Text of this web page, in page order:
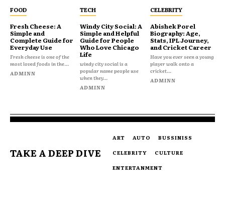
FOOD
Fresh Cheese: A
Simple and
Complete Guide for
Everyday Use
Fresh cheese is one of the
most loved foods in the...
ADMINN
TECH
Windy City Social: A
Simple and Helpful
Guide for People
Who Love Chicago
Life
windy city social is a
popular name people use
when they...
ADMINN
CELEBRITY
Abishek Porel
Biography: Age,
Stats, IPL Journey,
and Cricket Career
Have you ever seen a young
player walk onto a
cricket...
ADMINN
TAKE A DEEP DIVE
ART AUTO
BUSSINISS
CELEBRITY
CULTURE
ENTERTANMENT